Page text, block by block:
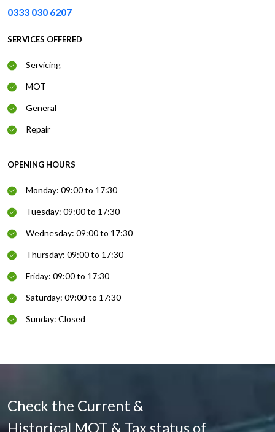
0333 030 6207
SERVICES OFFERED
Servicing
MOT
General
Repair
OPENING HOURS
Monday: 09:00 to 17:30
Tuesday: 09:00 to 17:30
Wednesday: 09:00 to 17:30
Thursday: 09:00 to 17:30
Friday: 09:00 to 17:30
Saturday: 09:00 to 17:30
Sunday: Closed
Check the Current &
Historical MOT & Tax status of